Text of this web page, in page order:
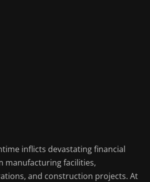
inflicts devastating financial
manufacturing facilities,
and construction projects. At